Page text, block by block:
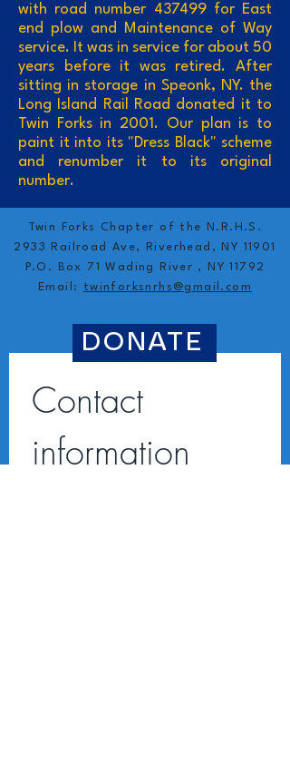
with road number 437499 for East
end plow and Maintenance of Way
service. It was in service for about 50
years before it was retired. After
sitting in storage in Speonk, NY. the
Long Island Rail Road donated it to
Twin Forks in 2001. Our plan is to
paint it into its "Dress Black" scheme
and renumber it to its original
number.
Twin Forks Chapter of the N.R.H.S.
2933 Railroad Ave, Riverhead, NY 11901
P.O. Box 71 Wading River , NY 11792
Email: twinforksnrhs@gmail.com
Contact
information
DONATE